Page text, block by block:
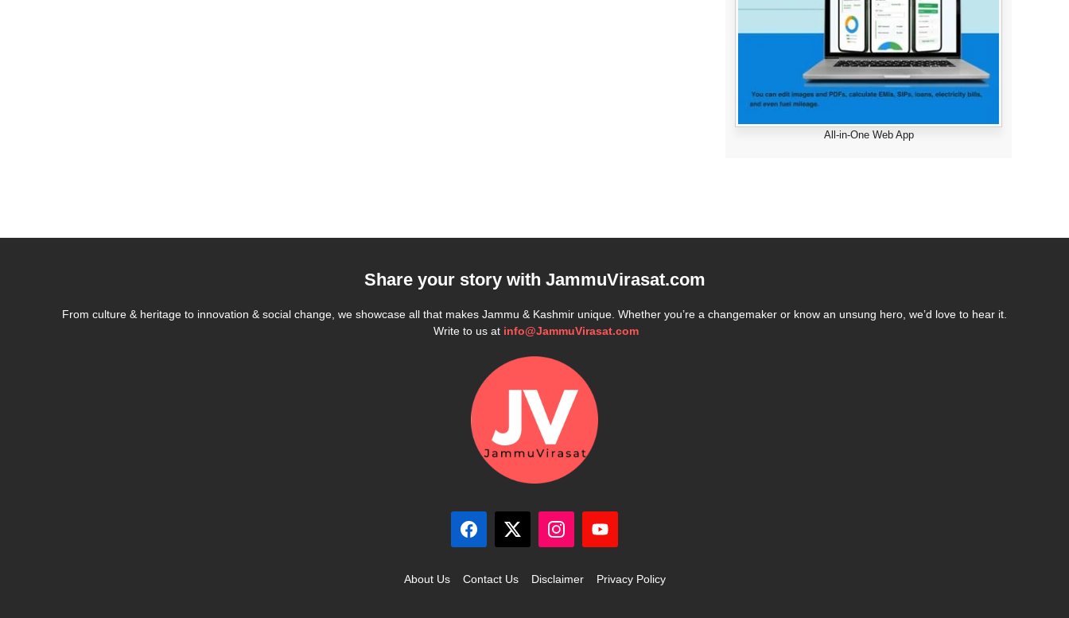
All-in-One Web App
Share your story with JammuVirasat.com
From culture & heritage to innovation & social change, we showcase all that makes Jammu & Kashmir unique. Whether you’re a changemaker or know an unsung hero, we’d love to hear it.
Write to us at info@JammuVirasat.com
About Us Contact Us Disclaimer Privacy Policy